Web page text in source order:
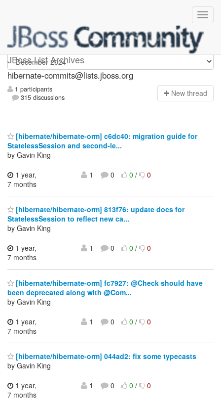
JBoss List Archives
hibernate-commits
hibernate-commits@lists.jboss.org
1 participants
315 discussions
New thread
[hibernate/hibernate-orm] c6dc40: migration guide for
StatelessSession and second-le...
by Gavin King
1 year,
7 months
1 0 0/ 0
[hibernate/hibernate-orm] 813f76: update docs for
StatelessSession to reflect new ca...
by Gavin King
1 year,
7 months
1 0 0/ 0
[hibernate/hibernate-orm] fc7927: @Check should have
been deprecated along with @Com...
by Gavin King
1 year,
7 months
1 0 0/ 0
[hibernate/hibernate-orm] 044ad2: fix some typecasts
by Gavin King
1 year,
7 months
1 0 0/ 0